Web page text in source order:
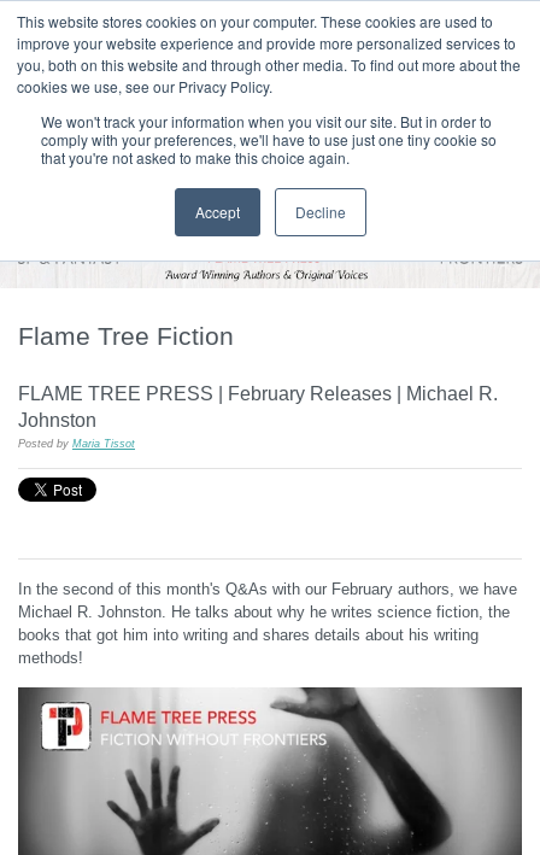
This website stores cookies on your computer. These cookies are used to
improve your website experience and provide more personalized services to
you, both on this website and through other media. To find out more about the
cookies we use, see our Privacy Policy.
We won't track your information when you visit our site. But in order to
comply with your preferences, we'll have to use just one tiny cookie so
that you're not asked to make this choice again.
Accept Decline
HOME CONTACT & ABOUT US
T H E F L A M E T R E E B L O G
Flame Tree Fiction
FLAME TREE PRESS | February Releases | Michael R.
Johnston
Posted by Maria Tissot
In the second of this month's Q&As with our February authors, we have
Michael R. Johnston. He talks about why he writes science fiction, the
books that got him into writing and shares details about his writing
methods!